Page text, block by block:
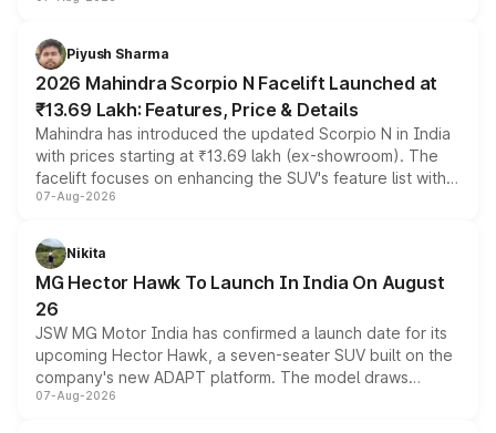
more accessible entry point into the brand's latest
electric performance sedan range.
Piyush Sharma
2026 Mahindra Scorpio N Facelift Launched at
₹13.69 Lakh: Features, Price & Details
Mahindra has introduced the updated Scorpio N in India
with prices starting at ₹13.69 lakh (ex-showroom). The
facelift focuses on enhancing the SUV's feature list with a
panoramic sunroof, larger digital displays, Level 2 ADAS
petrol and diesel engine options without any mechanical
changes.
07-Aug-2026
Nikita
MG Hector Hawk To Launch In India On August
26
JSW MG Motor India has confirmed a launch date for its
upcoming Hector Hawk, a seven-seater SUV built on the
company's new ADAPT platform. The model draws
heavily from the Wuling Starlight 560 sold overseas and
07-Aug-2026